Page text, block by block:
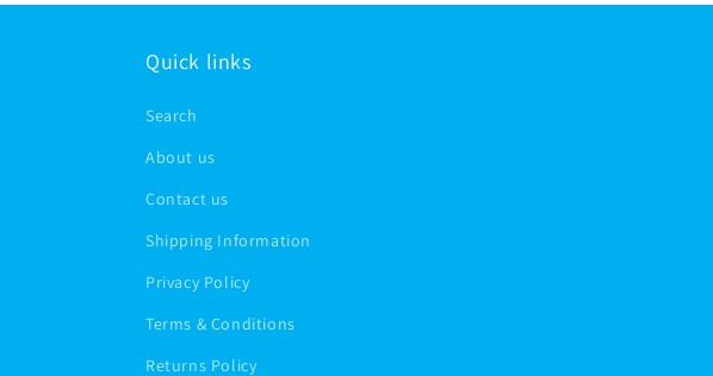
Quick links
Search
About us
Contact us
Shipping Information
Privacy Policy
Terms & Conditions
Returns Policy